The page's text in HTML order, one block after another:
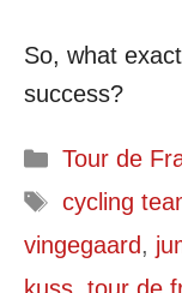
So, what
success?
Categories
Tour de
Tags
cycling
vingegaard,